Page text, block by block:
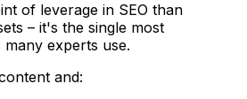
of leverage in SEO than
– it's the single most
experts use.
and: